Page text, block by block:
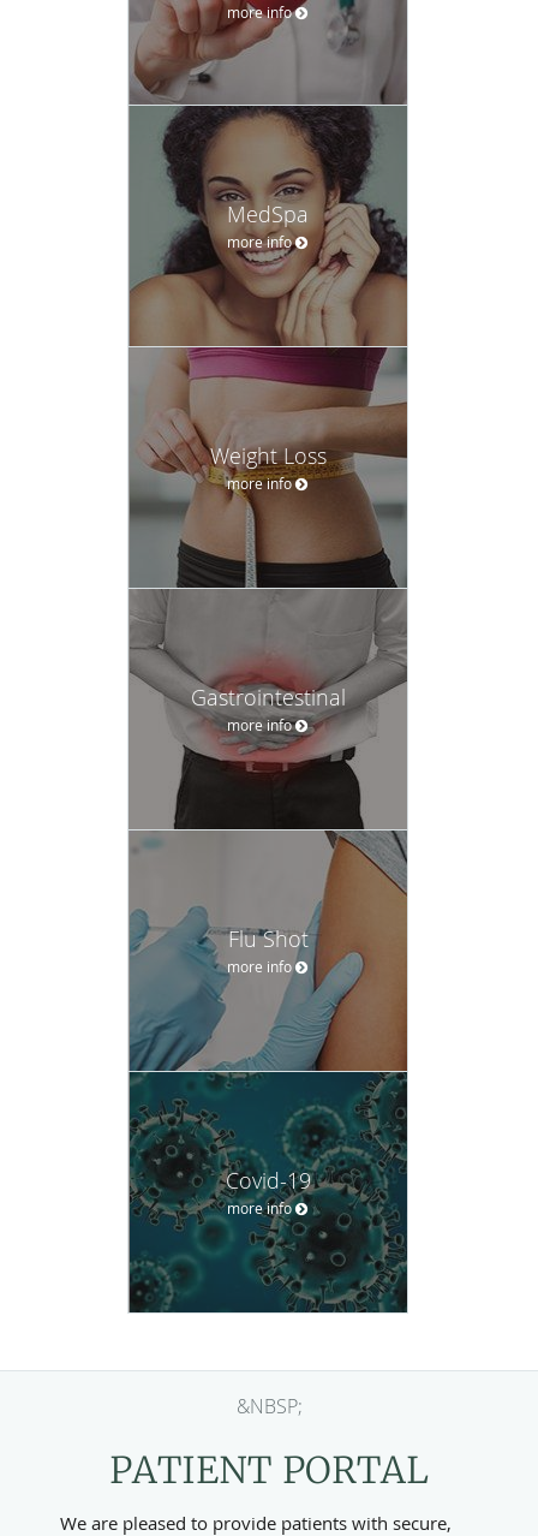
more info
MedSpa
more info
Weight Loss
more info
Gastrointestinal
more info
Flu Shot
more info
Covid-19
more info
&NBSP;
PATIENT PORTAL
We are pleased to provide patients with secure,